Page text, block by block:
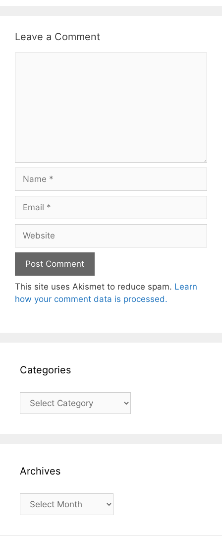
Leave a Comment
This site uses Akismet to reduce spam. Learn
how your comment data is processed.
Categories
Categories
Archives
Archives